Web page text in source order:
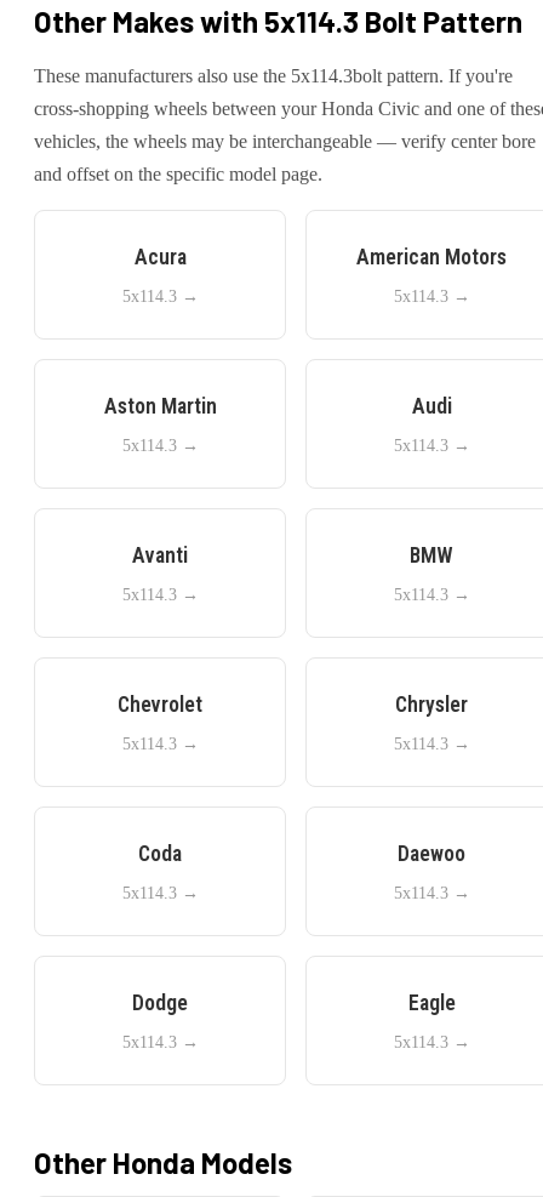
Other Makes with 5x114.3 Bolt Pattern
These manufacturers also use the 5x114.3bolt pattern. If you're
cross-shopping wheels between yourHonda Civic and one of
vehicles, the wheels may be interchangeable — verify center bore
and offset on the specific model page.
Acura
5x114.3→
American Motors
5x114.3→
Aston Martin
5x114.3→
Audi
5x114.3→
Avanti
5x114.3→
BMW
5x114.3→
Chevrolet
5x114.3→
Chrysler
5x114.3→
Coda
5x114.3→
Daewoo
5x114.3→
Dodge
5x114.3→
Eagle
5x114.3→
Other Honda Models